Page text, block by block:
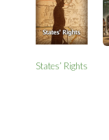
States’ Rights